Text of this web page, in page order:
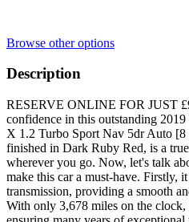
Browse other options
Description
RESERVE ONLINE FOR JUST
confidence in this outstanding
X 1.2 Turbo Sport Nav 5dr Auto [8
finished in Dark Ruby Red, is a
wherever you go. Now, let's talk
make this car a must-have. Firstly,
transmission, providing a smooth
With only 3,678 miles on the